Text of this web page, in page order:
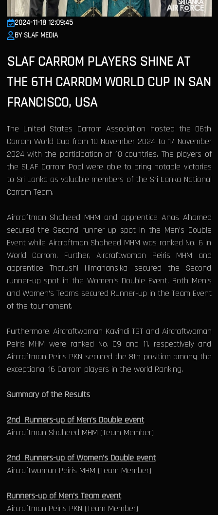
2024-11-18 12:09:45
BY SLAF MEDIA
SLAF CARROM PLAYERS SHINE AT
THE 6TH CARROM WORLD CUP IN SAN
FRANCISCO, USA
The United States Carrom Association hosted the 06th
Carrom World Cup from 10 November 2024 to 17 November
2024 with the participation of 18 countries. The players of
the SLAF Carrom Pool were able to bring notable victories
to Sri Lanka as valuable members of the Sri Lanka National
Carrom Team.
Aircraftman Shaheed MHM and apprentice Anas Ahamed
secured the Second runner-up spot in the Men's Double
Event while Aircraftman Shaheed MHM was ranked No. 6 in
World Carrom. Further, Aircraftwoman Peiris MHM and
apprentice Tharushi Himahansika secured the Second
runner-up spot in the Women's Double Event. Both Men’s
and Women’s Teams secured Runner-up in the Team Event
of the tournament.
Furthermore, Aircraftwoman Kavindi TGT and Aircraftwoman
Peiris MHM were ranked No. 09 and 11, respectively and
Aircraftman Peiris PKN secured the 8th position among the
exceptional 16 Carrom players in the world Ranking.
Summary of the Results
2nd Runners-up of Men's Double event
Aircraftman Shaheed MHM (Team Member)
2nd Runners-up of Women's Double event
Aircraftwoman Peiris MHM (Team Member)
Runners-up of Men's Team event
Aircraftman Peiris PKN (Team Member)